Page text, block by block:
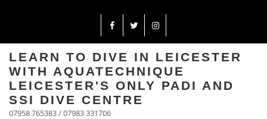
LEARN TO DIVE IN LEICESTER
WITH AQUATECHNIQUE
LEICESTER'S ONLY PADI AND
SSI DIVE CENTRE
07958 765383 / 07983 331706